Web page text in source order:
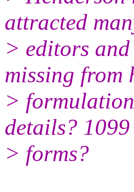
attracted
> editors
missing from
>
details? 1099
> forms?